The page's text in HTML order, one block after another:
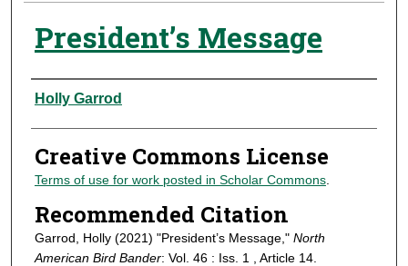
President’s Message
Authors
Holly Garrod
Creative Commons License
Terms of use for work posted in Scholar Commons.
Recommended Citation
Garrod, Holly (2021) "President’s Message," North
American Bird Bander: Vol. 46 : Iss. 1 , Article 14.